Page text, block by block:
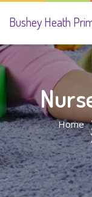
Bushey Heath
Home